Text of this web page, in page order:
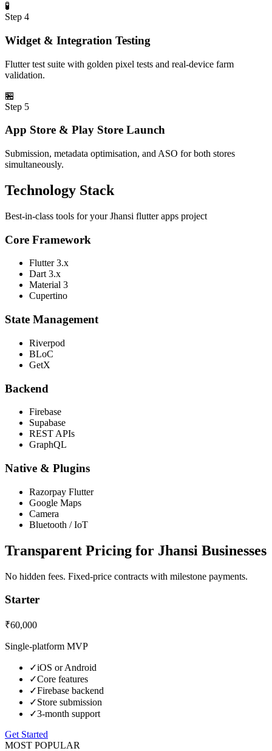
🧪
Step 4
Widget & Integration Testing
Flutter test suite with golden pixel tests and real-device farm
validation.
🏪
Step 5
App Store & Play Store Launch
Submission, metadata optimisation, and ASO for both stores
simultaneously.
Technology Stack
Best-in-class tools for yourJhansi flutter apps project
Core Framework
Flutter 3.x
Dart 3.x
Material 3
Cupertino
State Management
Riverpod
BLoC
GetX
Backend
Firebase
Supabase
REST APIs
GraphQL
Native & Plugins
Razorpay Flutter
Google Maps
Camera
Bluetooth / IoT
Transparent Pricing for Jhansi Businesses
No hidden fees. Fixed-price contracts with milestone payments.
Starter
₹60,000
Single-platform MVP
✓iOS or Android
✓Core features
✓Firebase backend
✓Store submission
✓3-month support
Get Started
MOST POPULAR